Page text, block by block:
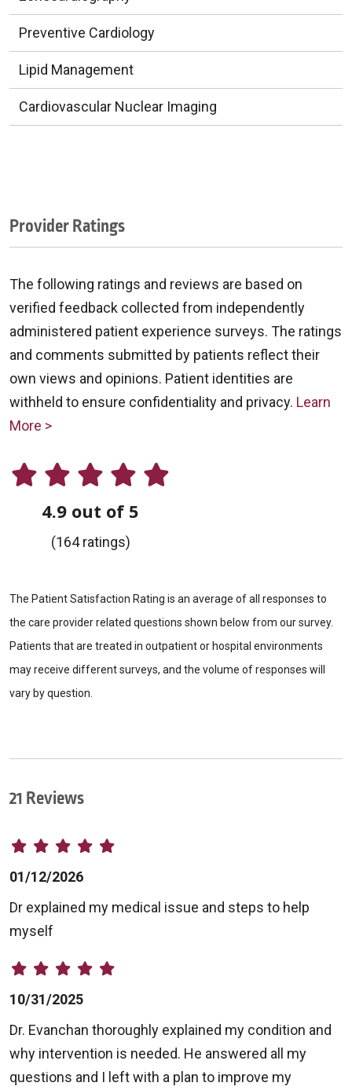
Preventive Cardiology
Lipid Management
Cardiovascular Nuclear Imaging
Provider Ratings
The following ratings and reviews are based on
verified feedback collected from independently
administered patient experience surveys. The ratings
and comments submitted by patients reflect their
own views and opinions. Patient identities are
withheld to ensure confidentiality and privacy. Learn
More >
4.9 out of 5
(164 ratings)
The Patient Satisfaction Rating is an average of all responses to
the care provider related questions shown below from our survey.
Patients that are treated in outpatient or hospital environments
may receive different surveys, and the volume of responses will
vary by question.
21 Reviews
01/12/2026
Dr explained my medical issue and steps to help
myself
10/31/2025
Dr. Evanchan thoroughly explained my condition and
why intervention is needed. He answered all my
questions and I left with a plan to improve my